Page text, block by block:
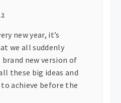
new year, it’s
we all suddenly
new version of
these big ideas and
achieve before the